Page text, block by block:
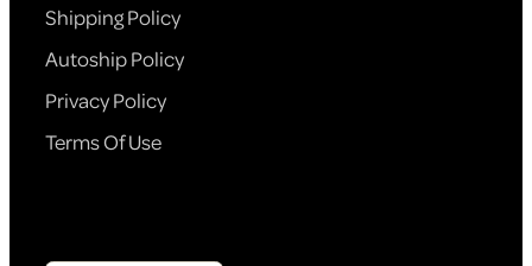
Shipping Policy
Autoship Policy
Privacy Policy
Terms Of Use